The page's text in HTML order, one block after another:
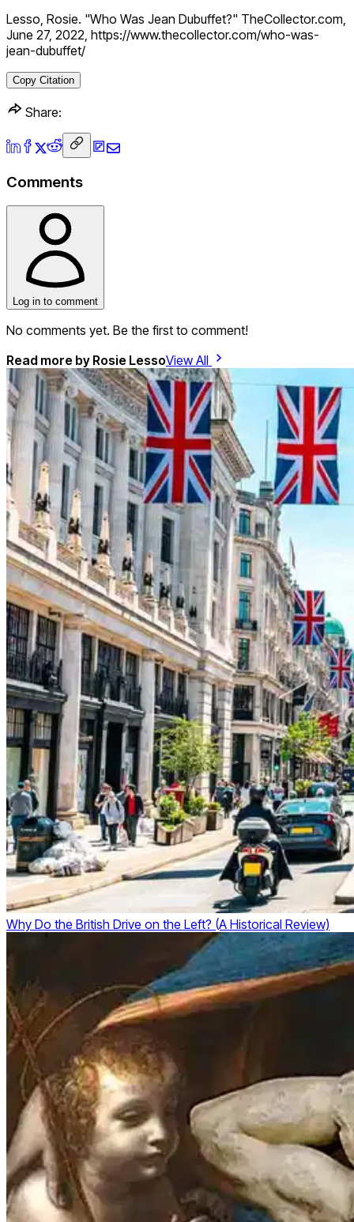
Lesso, Rosie. "Who Was Jean Dubuffet?" TheCollector.com,
June 27, 2022, https://www.thecollector.com/who-was-
jean-dubuffet/
Copy Citation
Share:
Comments
Log in to comment
No comments yet. Be the first to comment!
Read more by Rosie LessoView All
Why Do the British Drive on the Left? (A Historical Review)